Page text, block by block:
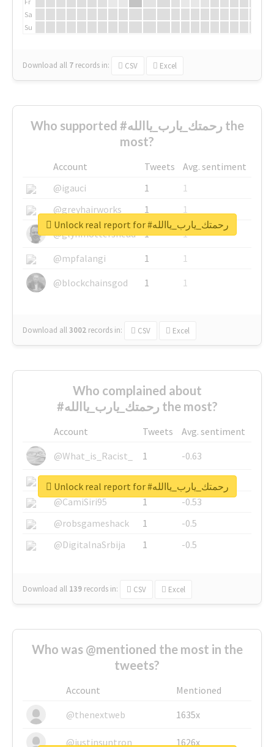
Sa
Su
Download all 7 records in: CSV Excel
Who supported #رحمتك_يارب_ياالله the
most?
Account Tweets
Avg. sentiment
@igauci
1
1
@greyhairworks
1
1
@glynmottershead
1
1
@mpfalangi
1
1
@blockchainsgod
1 1
Download all3002 records in: CSV Excel
Unlock real report for #رحمتك_يارب_ياالله
Who complained about
#رحمتك_يارب_ياالله the most?
Account Tweets
Avg. sentiment
@What_is_Racist_
1
-0.63
@SkateChart
1
-0.6
@CamiSiri95
1
-0.53
@robsgameshack
1
-0.5
@DigitalnaSrbija
1 -0.5
Download all 139 records in: CSV Excel
Unlock real report for #رحمتك_يارب_ياالله
Who was @mentioned the most in the
tweets?
Account
Mentioned
@thenextweb
1635x
@justinsuntron 1626x